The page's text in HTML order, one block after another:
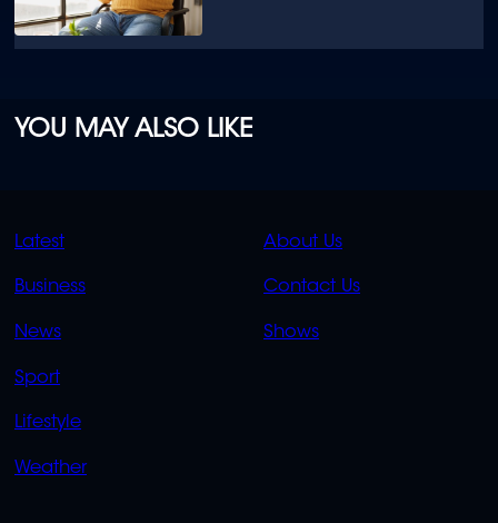
YOU MAY ALSO LIKE
QUICK
LINKS
Latest
Business
News
Sport
Lifestyle
Weather
QUICK
LINKS
About Us
Contact Us
Shows